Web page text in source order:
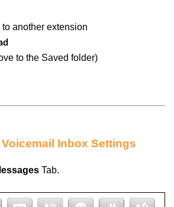
to another extension
to the Saved folder)
Inbox Settings
Tab.